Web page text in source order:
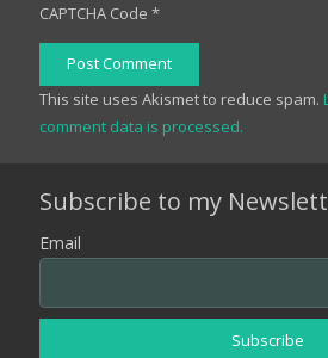
CAPTCHA Code *
Post Comment
This site uses Akismet to reduce spam.
comment data is processed.
Subscribe to my
Email